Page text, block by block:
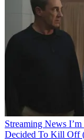
Streaming News
Decided To Kill Off